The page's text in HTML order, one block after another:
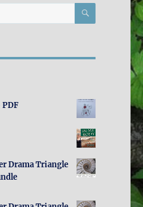
SEARCH
Drama Triangle